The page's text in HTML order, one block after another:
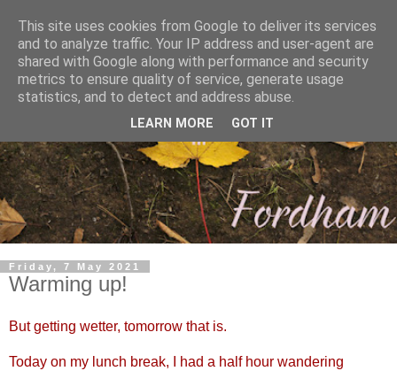
Friday, 7 May 2021
Warming up!
But getting wetter, tomorrow that is.
Today on my lunch break, I had a half hour wandering
This site uses cookies from Google to deliver its services
and to analyze traffic. Your IP address and user-agent are
shared with Google along with performance and security
metrics to ensure quality of service, generate usage
statistics, and to detect and address abuse.
LEARN MORE GOT IT